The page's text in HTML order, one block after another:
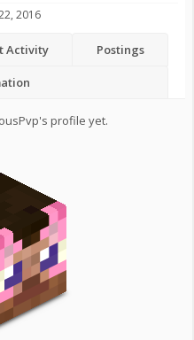
2016
Activity Postings
profile yet.